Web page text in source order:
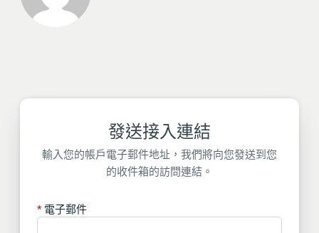
發送接入連結
輸入您的帳戶電子郵件地址，我們將向您發送到您
的收件箱的訪問連結。
電子郵件